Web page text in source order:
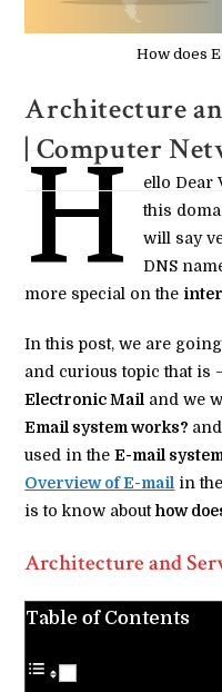
How does
Architecture
| Computer
H
ello Dear
this
will say
DNS
more special on the
In this post, we are
and curious topic that is
Electronic Mail and we
Email system works?
used in theE-mail
Overview of E-mail in
is to know abouthow
Architecture and
Table of Contents